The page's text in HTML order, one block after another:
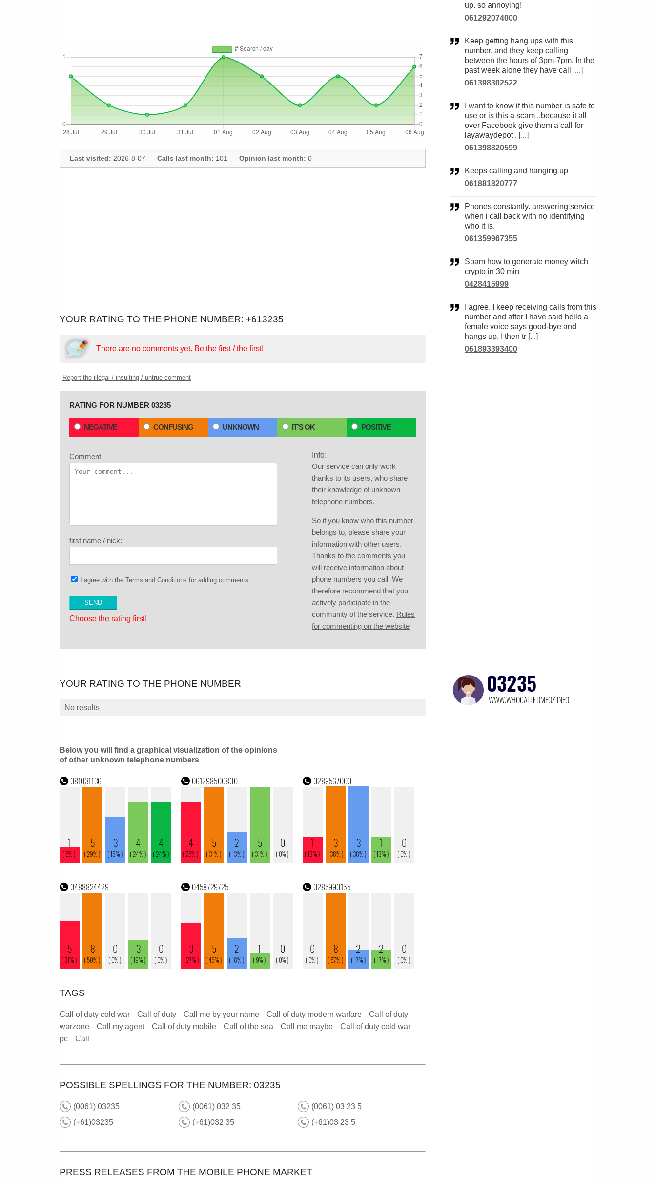
Last visited: 2026-8-07 Calls last month: 101 Opinion last month: 0
YOUR RATING TO THE PHONE NUMBER: +613235
There are no comments yet. Be the first / the first!
Report the illegal / insulting / untrue comment
RATING FOR NUMBER 03235
NEGATIVE CONFUSING UNKNOWN IT'S OK POSITIVE
Comment:
first name / nick:
I agree with the Terms and Conditions for adding comments
Choose the rating first!
Info:
Our service can only work
thanks to its users, who share
their knowledge of unknown
telephone numbers.
So if you know who this number
belongs to, please share your
information with other users.
Thanks to the comments you
will receive information about
phone numbers you call. We
therefore recommend that you
actively participate in the
community of the service. Rules
for commenting on the website
YOUR RATING TO THE PHONE NUMBER
No results
Below you will find a graphical visualization of the opinions
of other unknown telephone numbers
TAGS
Call of duty cold war Call of duty Call me by your name Call of duty modern warfare
Call of duty
warzone
Call my agent Call of duty mobile Call of the sea Call me maybe
Call of duty cold war
pc
Call
POSSIBLE SPELLINGS FOR THE NUMBER: 03235
(0061) 03235 (0061) 032 35
(0061) 03 23 5
(+61)03235
(+61)032 35 (+61)03 23 5
PRESS RELEASES FROM THE MOBILE PHONE MARKET
up. so annoying!
061292074000
Keep getting hang ups with this
number, and they keep calling
between the hours of 3pm-7pm. In the
past week alone they have call [...]
061398302522
use or is this a scam ..because it all
over Facebook give them a call for
layawaydepot . [...]
061398820599
Keeps calling and hanging up
061881820777
Phones constantly. answering service
when i call back with no identifying
who it is.
061359967355
Spam how to generate money witch
crypto in 30 min
0428415999
number and after I have said hello a
female voice says good-bye and
hangs up. I then tr [...]
061893393400